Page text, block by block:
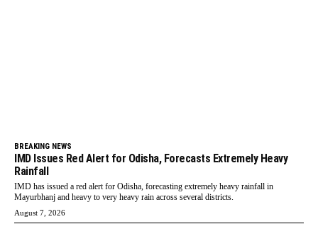
BREAKING NEWS
IMD Issues Red Alert for Odisha, Forecasts Extremely Heavy
Rainfall
IMD has issued a red alert for Odisha, forecasting extremely heavy rainfall in
Mayurbhanj and heavy to very heavy rain across several districts.
August 7, 2026